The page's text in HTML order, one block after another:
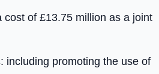
cost of £13.75 million as a joint
including promoting the use of